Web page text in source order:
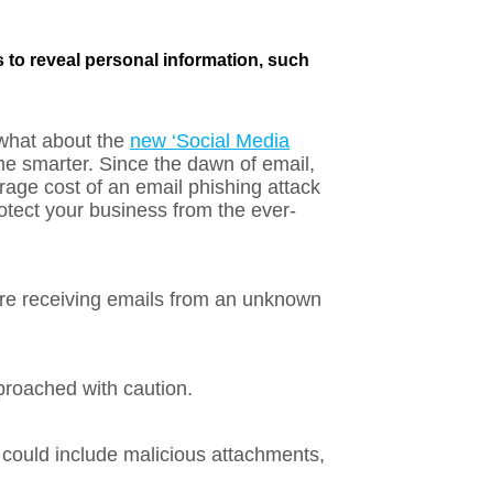
reveal personal information, such
about the new ‘Social Media
smarter. Since the dawn of email,
cost of an email phishing attack
your business from the ever-
receiving emails from an unknown
with caution.
include malicious attachments,